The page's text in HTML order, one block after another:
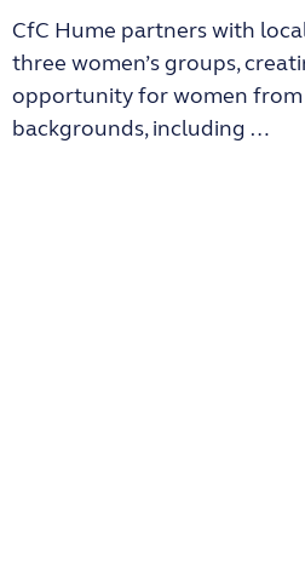
CfC Hume partners with
three women’s groups,
opportunity for women
backgrounds, including …